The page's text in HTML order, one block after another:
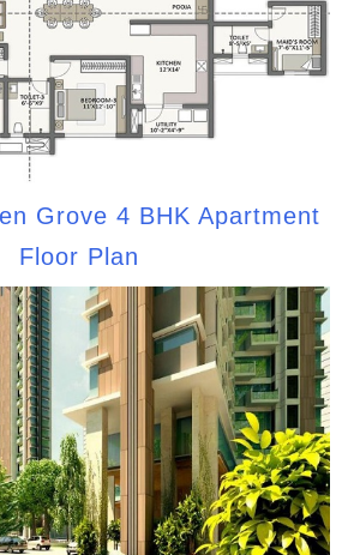
Grove 4 BHK Apartment
Floor Plan